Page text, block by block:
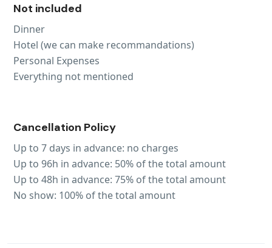
Not included
Dinner
Hotel (we can make recommandations)
Personal Expenses
Everything not mentioned
Cancellation Policy
Up to 7 days in advance: no charges
Up to 96h in advance: 50% of the total amount
Up to 48h in advance: 75% of the total amount
No show: 100% of the total amount